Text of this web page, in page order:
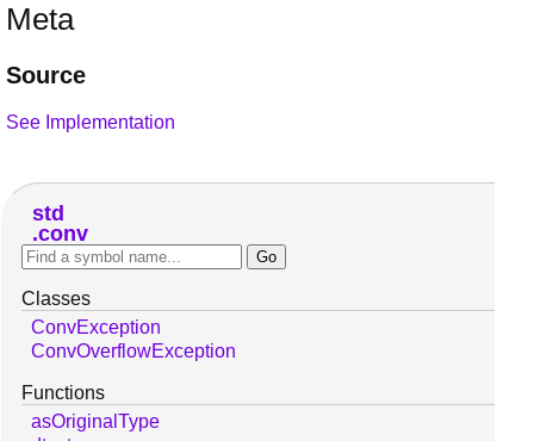
Meta
Source
See Implementation
std
conv
Classes
ConvException
ConvOverflowException
Functions
asOriginalType